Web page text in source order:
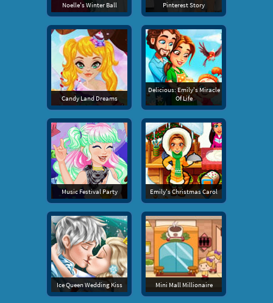
Noelle's Winter Ball
Pinterest Story
Candy Land Dreams
Delicious: Emily's Miracle
Of Life
Music Festival Party Emily's Christmas Carol
Ice Queen Wedding Kiss Mini Mall Millionaire